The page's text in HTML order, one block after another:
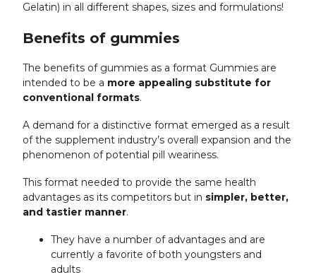
Gelatin) in all different shapes, sizes and formulations!
Benefits of gummies
The benefits of gummies as a format Gummies are
intended to be a more appealing substitute for
conventional formats.
A demand for a distinctive format emerged as a result
of the supplement industry’s overall expansion and the
phenomenon of potential pill weariness.
This format needed to provide the same health
advantages as its competitors but in simpler, better,
and tastier manner.
They have a number of advantages and are
currently a favorite of both youngsters and
adults